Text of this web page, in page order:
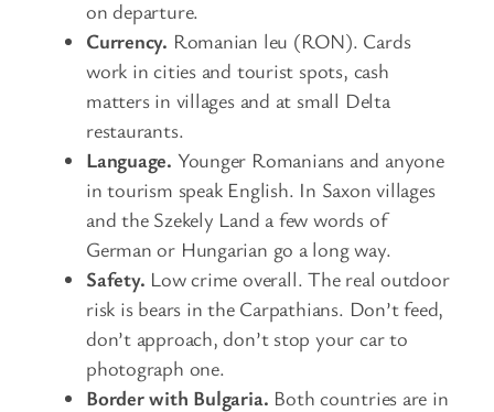
on departure.
Currency. Romanian leu (RON). Cards
work in cities and tourist spots, cash
matters in villages and at small Delta
restaurants.
Language. Younger Romanians and anyone
in tourism speak English. In Saxon villages
and the Szekely Land a few words of
German or Hungarian go a long way.
Safety. Low crime overall. The real outdoor
risk is bears in the Carpathians. Don’t feed,
don’t approach, don’t stop your car to
photograph one.
Border with Bulgaria. Both countries are in